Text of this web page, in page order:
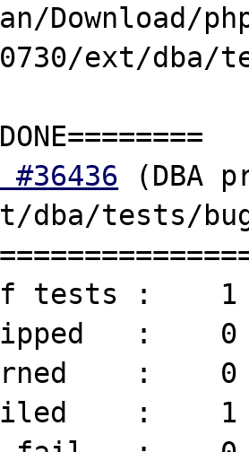
Download/
ext/dba/
#36436 (DBA
dba/tests/
of tests :
:
:    0
:    1